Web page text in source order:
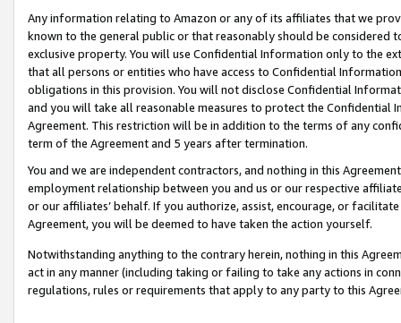
Any information relating to Amazon or any of its affiliates that we
known to the general public or that reasonably should be considered
exclusive property. You will use Confidential Information only to the
that all persons or entities who have access to Confidential
obligations in this provision. You will not disclose Confidential
and you will take all reasonable measures to protect the Confidential
Agreement. This restriction will be in addition to the terms of any
term of the Agreement and 5 years after termination.
You and we are independent contractors, and nothing in this
employment relationship between you and us or our respective
or our affiliates’ behalf. If you authorize, assist, encourage, or
Agreement, you will be deemed to have taken the action yourself.
Notwithstanding anything to the contrary herein, nothing in this
act in any manner (including taking or failing to take any actions in
regulations, rules or requirements that apply to any party to this